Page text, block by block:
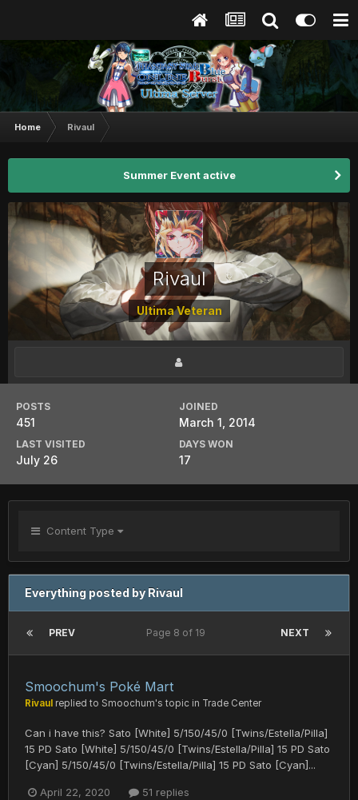
Home Rivaul
Summer Event active
Rivaul
Ultima Veteran
POSTS
451
JOINED
March 1, 2014
LAST VISITED
July 26
DAYS WON
17
Content Type
Everything posted by Rivaul
PREV NEXT
Page 8 of 19
Smoochum's Poké Mart
Rivaul replied to Smoochum's topic in Trade Center
Can i have this? Sato [White] 5/150/45/0 [Twins/Estella/Pilla]
15 PD Sato [White] 5/150/45/0 [Twins/Estella/Pilla] 15 PD Sato
[Cyan] 5/150/45/0 [Twins/Estella/Pilla] 15 PD Sato [Cyan]...
April 22, 2020 51 replies